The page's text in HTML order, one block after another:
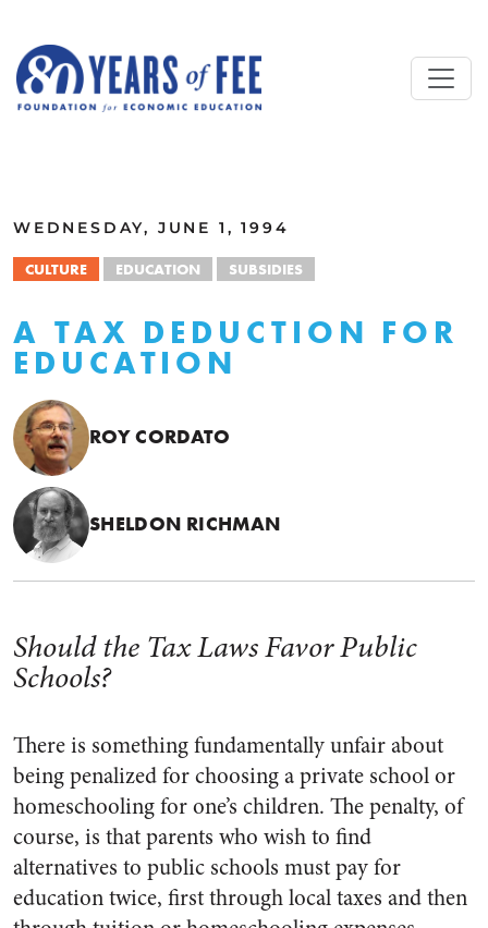
WEDNESDAY, JUNE 1, 1994
CULTURE EDUCATION SUBSIDIES
A TAX DEDUCTION FOR
EDUCATION
ROY CORDATO
SHELDON RICHMAN
Should the Tax Laws Favor Public
Schools?
There is something fundamentally unfair about
being penalized for choosing a private school or
homeschooling for one’s children. The penalty, of
course, is that parents who wish to find
alternatives to public schools must pay for
education twice, first through local taxes and then